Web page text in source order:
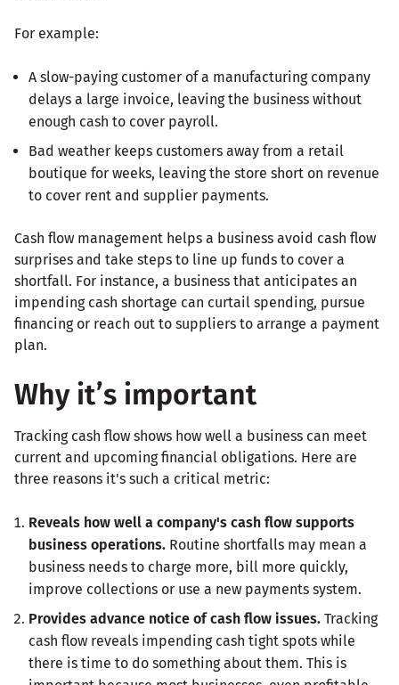
For example:
A slow-paying customer of a manufacturing company
delays a large invoice, leaving the business without
enough cash to cover payroll.
Bad weather keeps customers away from a retail
boutique for weeks, leaving the store short on revenue
to cover rent and supplier payments.
Cash flow management helps a business avoid cash flow
surprises and take steps to line up funds to cover a
shortfall. For instance, a business that anticipates an
impending cash shortage can curtail spending, pursue
financing or reach out to suppliers to arrange a payment
plan.
Why it’s important
Tracking cash flow shows how well a business can meet
current and upcoming financial obligations. Here are
three reasons it's such a critical metric:
Reveals how well a company's cash flow supports
business operations. Routine shortfalls may mean a
business needs to charge more, bill more quickly,
improve collections or use a new payments system.
Provides advance notice of cash flow issues. Tracking
cash flow reveals impending cash tight spots while
there is time to do something about them. This is